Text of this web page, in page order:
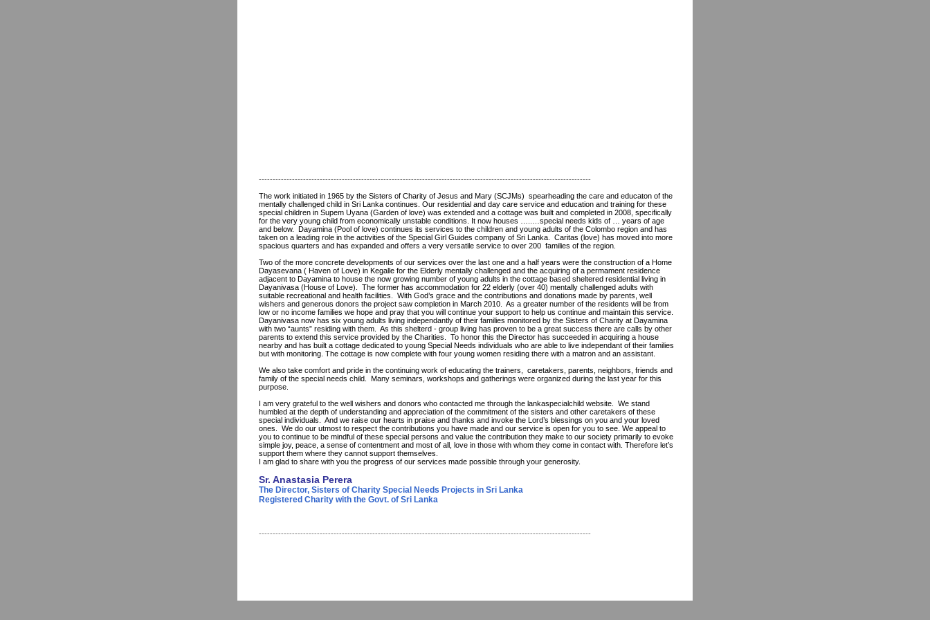
------------------------------------------------------------------------------------------------------------------------
The work initiated in 1965 by the Sisters of Charity of Jesus and Mary (SCJMs) spearheading the care and educaton of the
mentally challenged child in Sri Lanka continues. Our residential and day care service and education and training for these
special children in Supem Uyana (Garden of love) was extended and a cottage was built and completed in 2008, specifically
for the very young child from economically unstable conditions. It now houses …..…special needs kids of … years of age
and below. Dayamina (Pool of love) continues its services to the children and young adults of the Colombo region and has
taken on a leading role in the activities of the Special Girl Guides company of Sri Lanka. Caritas (love) has moved into more
spacious quarters and has expanded and offers a very versatile service to over 200 families of the region.
Two of the more concrete developments of our services over the last one and a half years were the construction of a Home
Dayasevana ( Haven of Love) in Kegalle for the Elderly mentally challenged and the acquiring of a permament residence
adjacent to Dayamina to house the now growing number of young adults in the cottage based sheltered residential living in
Dayanivasa (House of Love). The former has accommodation for 22 elderly (over 40) mentally challenged adults with
suitable recreational and health facilities. With God’s grace and the contributions and donations made by parents, well
wishers and generous donors the project saw completion in March 2010. As a greater number of the residents will be from
low or no income families we hope and pray that you will continue your support to help us continue and maintain this service.
Dayanivasa now has six young adults living independantly of their families monitored by the Sisters of Charity at Dayamina
with two “aunts” residing with them. As this shelterd - group living has proven to be a great success there are calls by other
parents to extend this service provided by the Charities. To honor this the Director has succeeded in acquiring a house
nearby and has built a cottage dedicated to young Special Needs individuals who are able to live independant of their families
but with monitoring. The cottage is now complete with four young women residing there with a matron and an assistant.
We also take comfort and pride in the continuing work of educating the trainers, caretakers, parents, neighbors, friends and
family of the special needs child. Many seminars, workshops and gatherings were organized during the last year for this
purpose.
I am very grateful to the well wishers and donors who contacted me through the lankaspecialchild website. We stand
humbled at the depth of understanding and appreciation of the commitment of the sisters and other caretakers of these
special individuals. And we raise our hearts in praise and thanks and invoke the Lord’s blessings on you and your loved
ones. We do our utmost to respect the contributions you have made and our service is open for you to see. We appeal to
you to continue to be mindful of these special persons and value the contribution they make to our society primarily to evoke
simple joy, peace, a sense of contentment and most of all, love in those with whom they come in contact with. Therefore let’s
support them where they cannot support themselves.
I am glad to share with you the progress of our services made possible through your generosity.
Sr. Anastasia Perera
The Director, Sisters of Charity Special Needs Projects in Sri Lanka
Registered Charity with the Govt. of Sri Lanka
------------------------------------------------------------------------------------------------------------------------